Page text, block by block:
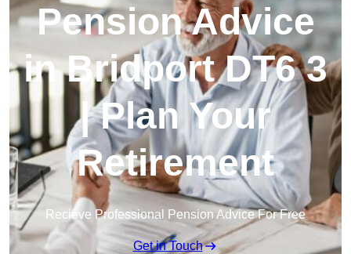
Pension Advice
in Bridport DT6 3
| Plan Your
Retirement
Recieve Professional Pension Advice For Free
Get in Touch